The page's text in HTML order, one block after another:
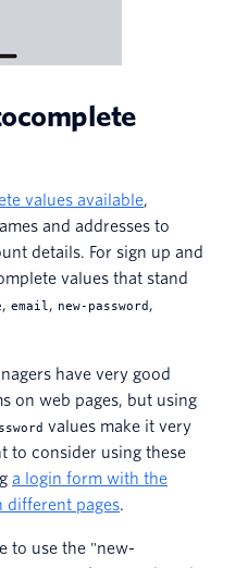
values available,
and addresses to
details. For sign up and
values that stand
, email, new-password ,
have very good
on web pages, but using
values make it very
to consider using these
a login form with the
different pages.
to use the "new-